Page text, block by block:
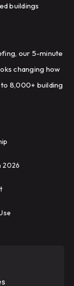
buildings
our 5-minute
changing how
8,000+ building
2026